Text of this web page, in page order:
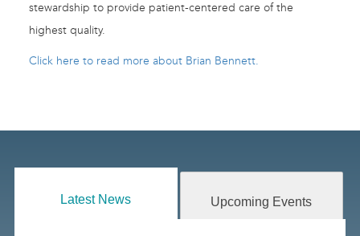
stewardship to provide patient-centered care of the
highest quality.
Click here to read more about Brian Bennett.
Latest News Upcoming Events